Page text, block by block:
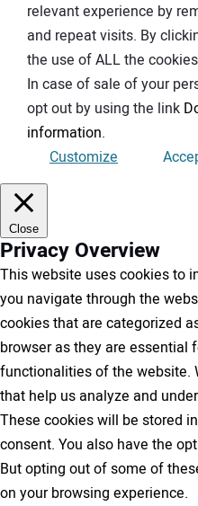
relevant experience by
and repeat visits. By
the use of ALL the
In case of sale of your
opt out by using the link
information.
Customize
Close
Privacy Overview
This website uses cookies to
you navigate through the
cookies that are categorized
browser as they are essential
functionalities of the website.
that help us analyze and
These cookies will be stored
consent. You also have the
But opting out of some of
on your browsing experience.